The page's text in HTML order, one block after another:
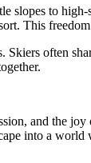
to
This
often
and the
into a world